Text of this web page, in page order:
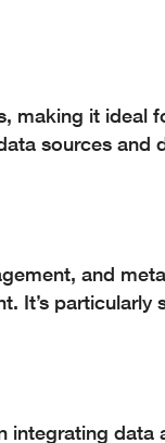
making it ideal
sources and
and
It’s particularly
data